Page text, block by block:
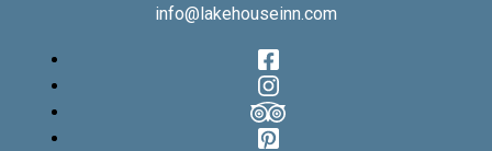
info@lakehouseinn.com
Facebook
Instagram
TripAdvisor
Pinterest